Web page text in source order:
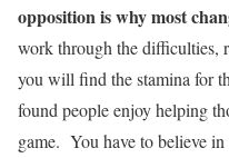
opposition is why most
work through the difficulties,
you will find the stamina for
found people enjoy helping
game. You have to believe